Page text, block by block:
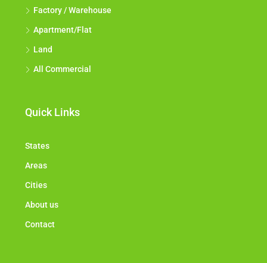
Factory / Warehouse
Apartment/Flat
Land
All Commercial
Quick Links
States
Areas
Cities
About us
Contact